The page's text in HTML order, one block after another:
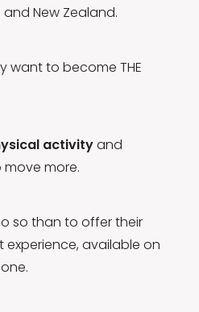
and New Zealand.
want to become THE
activityand
more.
so than to offer their
available on